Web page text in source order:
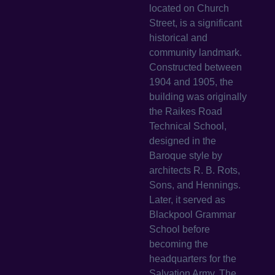
located on Church
Street, is a significant
historical and
community landmark.
Constructed between
1904 and 1905, the
building was originally
the Raikes Road
Technical School,
designed in the
Baroque style by
architects R. B. Rots,
Sons, and Hennings.
Later, it served as
Blackpool Grammar
School before
becoming the
headquarters for the